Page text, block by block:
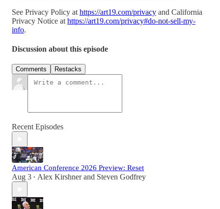
See Privacy Policy at https://art19.com/privacy and California
Privacy Notice at https://art19.com/privacy#do-not-sell-my-
info.
Discussion about this episode
Comments Restacks
Recent Episodes
American Conference 2026 Preview: Reset
Aug 3 • Alex Kirshnerand Steven Godfrey